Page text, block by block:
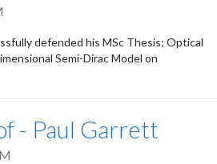
defended his MSc Thesis; Optical
Semi-Dirac Model on
- Paul Garrett